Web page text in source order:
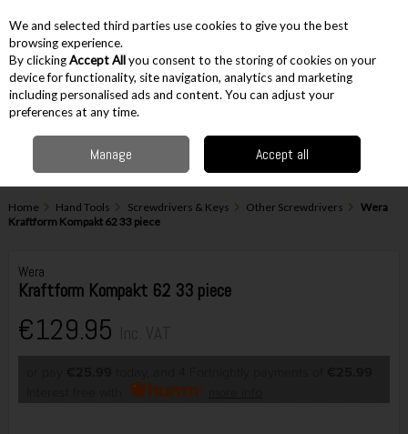
Skip to content
Menu Account
Home Hand Tools Screwdrivers & Keys Other Screwdrivers
Wera
Kraftform Kompakt 62 33 piece
Wera
Kraftform Kompakt 62 33 piece
€129.95
We and selected third parties use cookies to give you the best
browsing experience.
By clickingAccept Allyou consent to the storing of cookies on your
device for functionality, site navigation, analytics and marketing
including personalised ads and content. You can adjust your
preferences at any time.
Manage Accept all